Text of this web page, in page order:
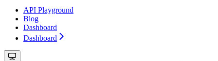
API Playground
Blog
Dashboard
Dashboard